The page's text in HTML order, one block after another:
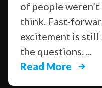
of people
think.
excitement is still
the questions. ...
Read More